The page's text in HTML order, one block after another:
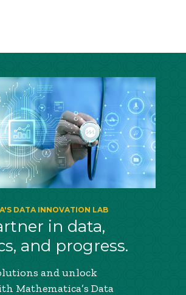
DATA INNOVATION LAB
in data,
and progress.
and unlock
Mathematica’s Data